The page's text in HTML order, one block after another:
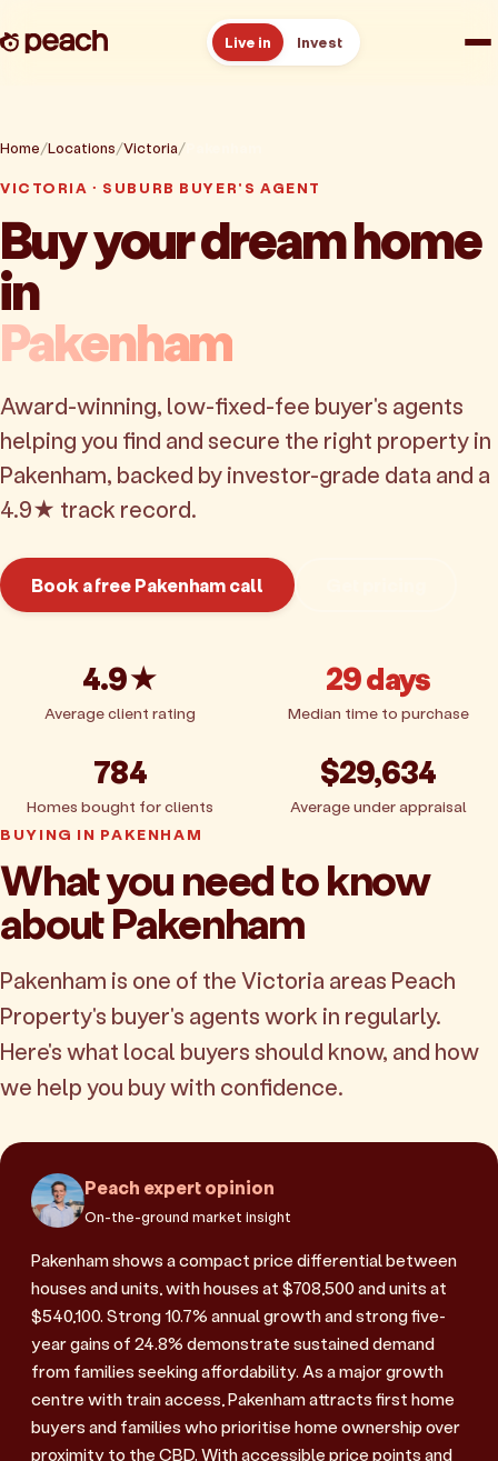
Live in Invest
Reviews
Resources
About
Home Locations Victoria
VICTORIA · SUBURB BUYER'S AGENT
Buy your dream home
in
Pakenham
Award-winning, low-fixed-fee buyer's agents
helping you find and secure the right property in
Pakenham, backed by investor-grade data and a
4.9★ track record.
Book a free Pakenham call
4.9★
Average client rating
29 days
Median time to purchase
784
Homes bought for clients
$29,634
Average under appraisal
BUYING IN PAKENHAM
What you need to know
about Pakenham
Pakenham is one of the Victoria areas Peach
Property's buyer's agents work in regularly.
Here's what local buyers should know, and how
we help you buy with confidence.
Peach expert opinion
On-the-ground market insight
Pakenham shows a compact price differential between
houses and units, with houses at $708,500 and units at
$540,100. Strong 10.7% annual growth and strong five-
year gains of 24.8% demonstrate sustained demand
from families seeking affordability. As a major growth
centre with train access, Pakenham attracts first home
buyers and families who prioritise home ownership over
proximity to the CBD. With accessible price points and